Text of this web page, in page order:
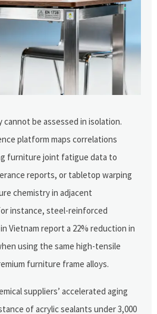
be assessed in isolation.
platform maps correlations
furniture joint fatigue data to
reports, or tabletop warping
chemistry in adjacent
instance, steel-reinforced
Vietnam report a 22% reduction in
using the same high-tensile
furniture frame alloys.
suppliers’ accelerated aging
of acrylic sealants under 3,000